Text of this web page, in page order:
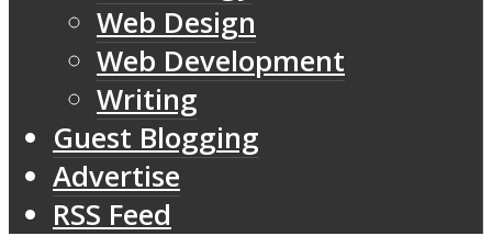
Web Design
Web Development
Writing
Guest Blogging
Advertise
RSS Feed